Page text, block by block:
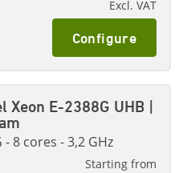
Excl. VAT
Configure
Xeon E-2388G UHB |
8 cores - 3,2 GHz
Starting from